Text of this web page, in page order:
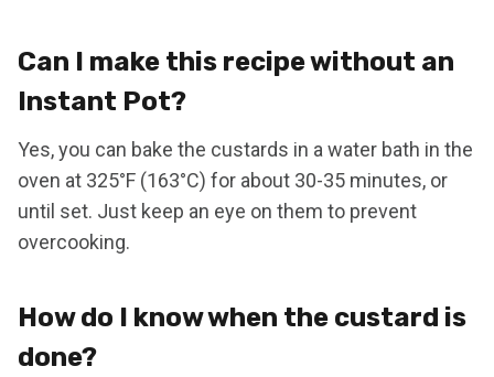
Can I make this recipe without an
Instant Pot?
Yes, you can bake the custards in a water bath in the
oven at 325°F (163°C) for about 30-35 minutes, or
until set. Just keep an eye on them to prevent
overcooking.
How do I know when the custard is
done?